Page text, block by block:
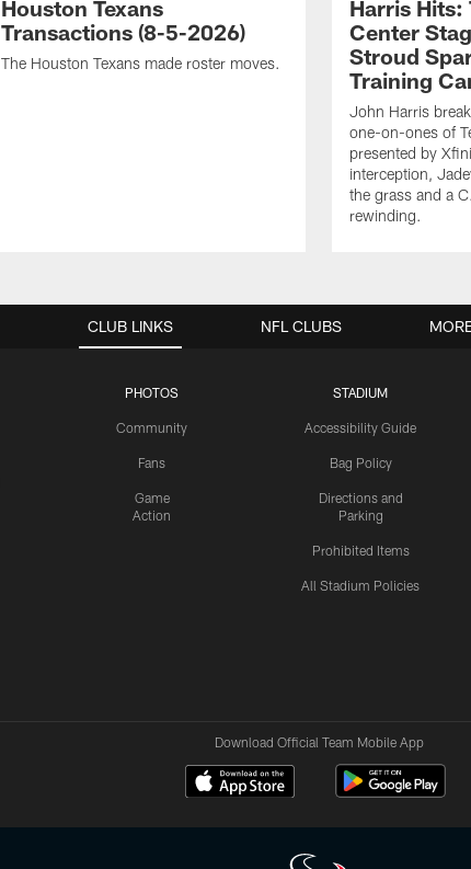
Houston Texans
Transactions (8-5-2026)
The Houston Texans made roster moves.
Harris Hits:
Center
Stroud
Training
John Harris
one-on-ones of
presented by
interception,
the grass and a
rewinding.
CLUB LINKS
PHOTOS
Community
Fans
Game
Action
STADIUM
Accessibility Guide
Bag Policy
Directions and
Parking
Prohibited Items
All Stadium Policies
NFL CLUBS
Download Official Team Mobile App